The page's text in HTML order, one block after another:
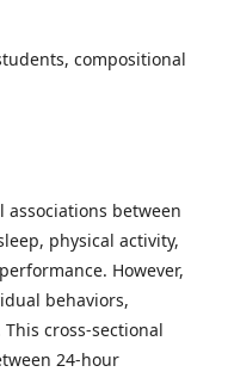
compositional
associations between
physical activity,
However,
behaviors,
cross-sectional
24-hour